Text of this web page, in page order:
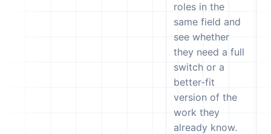
roles in the
same field and
see whether
they need a full
switch or a
better-fit
version of the
work they
already know.